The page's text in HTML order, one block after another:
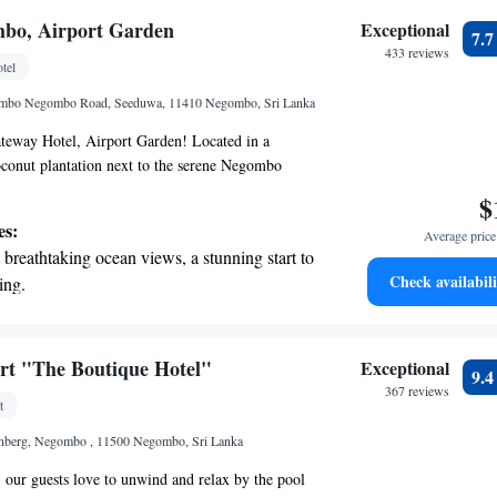
transportation with our exclusive shuttle
electric vehicle conveniently with our on-site
stations.
Airport Garden
Negombo Road, Seeduwa, 11410 Negombo, Sri Lanka
Hotel, Airport Garden! Located in a
plantation next to the serene Negombo
a peaceful escape for everyone. Here, you'll
you're traveling for business or leisure,
your stay enjoyable and relaxing. We look
you!
ocean views, a stunning start to
the oceanfront and let the sound of waves
transportation with our exclusive
with top-notch business services
your fingertips.
Exceptional
433 reviews
7.7
Average
Check
"The Boutique Hotel"
Negombo , 11500 Negombo, Sri Lanka
guests love to unwind and relax by the pool
Exceptional
367 reviews
9.4